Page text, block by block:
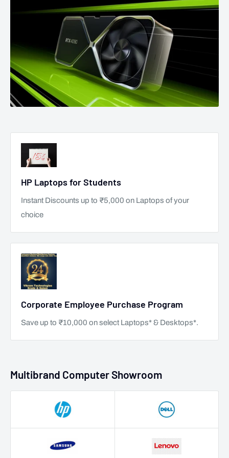
HP Laptops for Students
Instant Discounts up to ₹5,000 on Laptops of your
choice
Corporate Employee Purchase Program
Save up to ₹10,000 on select Laptops* & Desktops*.
Multibrand Computer Showroom